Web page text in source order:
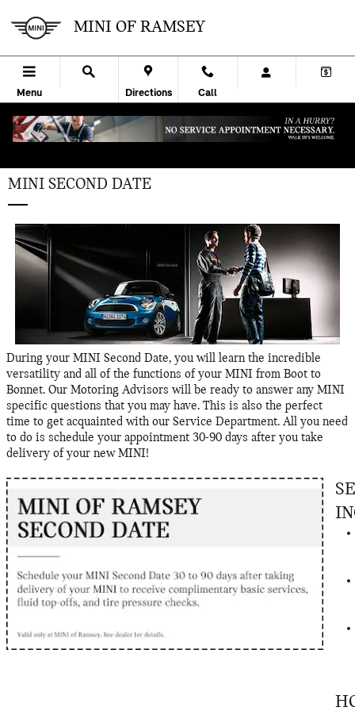
MINI OF RAMSEY
Menu Directions Call
MINI SECOND DATE
During your MINI Second Date, you will learn the incredible
versatility and all of the functions of your MINI from Boot to
Bonnet. Our Motoring Advisors will be ready to answer any MINI
specific questions that you may have. This is also the perfect
time to get acquainted with our Service Department. All you need
to do is schedule your appointment 30-90 days after you take
delivery of your new MINI!